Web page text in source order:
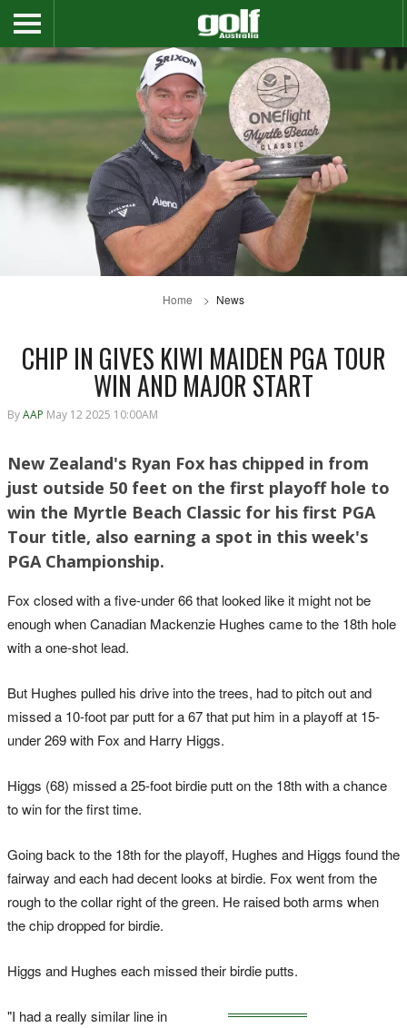
Home News
CHIP IN GIVES KIWI MAIDEN PGA TOUR
WIN AND MAJOR START
ByAAP May 12 2025 10:00AM
New Zealand's Ryan Fox has chipped in from
just outside 50 feet on the first playoff hole to
win the Myrtle Beach Classic for his first PGA
Tour title, also earning a spot in this week's
PGA Championship.
Fox closed with a five-under 66 that looked like it might not be
enough when Canadian Mackenzie Hughes came to the 18th hole
with a one-shot lead.
But Hughes pulled his drive into the trees, had to pitch out and
missed a 10-foot par putt for a 67 that put him in a playoff at 15-
under 269 with Fox and Harry Higgs.
Higgs (68) missed a 25-foot birdie putt on the 18th with a chance
to win for the first time.
Going back to the 18th for the playoff, Hughes and Higgs found the
fairway and each had decent looks at birdie. Fox went from the
rough to the collar right of the green. He raised both arms when
the chip dropped for birdie.
Higgs and Hughes each missed their birdie putts.
"I had a really similar line in